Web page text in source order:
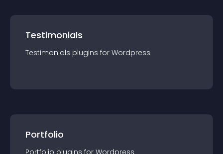
Testimonials
Testimonials plugins for Wordpress
Portfolio
Portfolio plugins for Wordpress